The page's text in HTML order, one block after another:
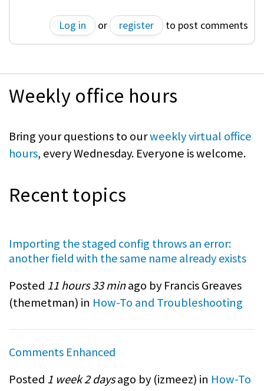
Log in or register to post comments
Weekly office hours
Bring your questions to ourweekly virtual office
hours, every Wednesday. Everyone is welcome.
Recent topics
Importing the staged config throws an error:
another field with the same name already exists
Posted 11 hours 33 minago by Francis Greaves
(themetman) in How-To and Troubleshooting
Comments Enhanced
Posted 1 week 2 daysago by (izmeez) in How-To